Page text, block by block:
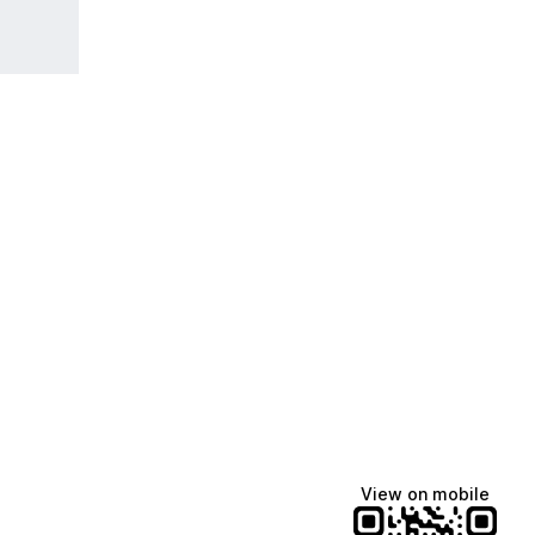
View on mobile